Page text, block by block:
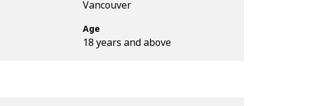
Vancouver
Age
18 years and above